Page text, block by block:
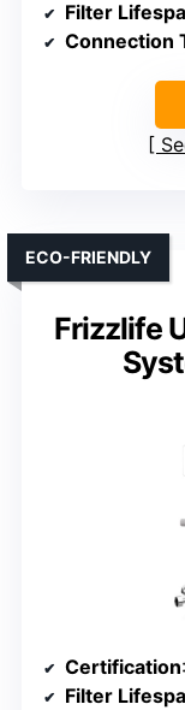
Filter
Connection
Frizzlife
ECO-FRIENDLY
Certification
Filter